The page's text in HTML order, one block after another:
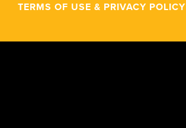
TERMS OF USE & PRIVACY POLICY